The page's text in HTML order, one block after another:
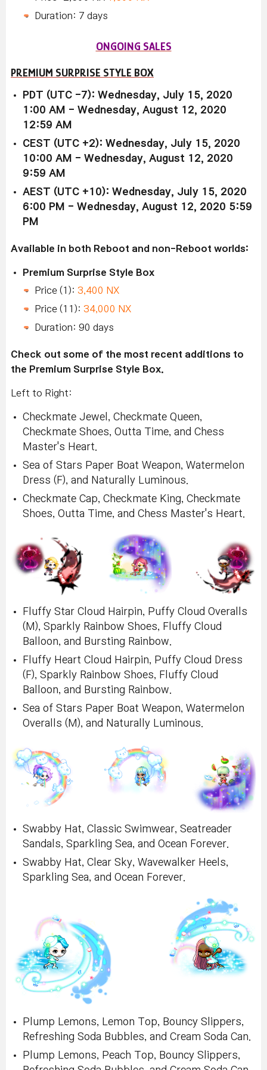
Duration: 7 days
ONGOING SALES
PREMIUM SURPRISE STYLE BOX
PDT (UTC -7): Wednesday, July 15, 2020
1:00 AM - Wednesday, August 12, 2020
12:59 AM
CEST (UTC +2): Wednesday, July 15, 2020
10:00 AM - Wednesday, August 12, 2020
9:59 AM
AEST (UTC +10): Wednesday, July 15, 2020
6:00 PM - Wednesday, August 12, 2020 5:59
PM
Available in both Reboot and non-Reboot worlds:
Premium Surprise Style Box
Price (1): 3,400 NX
Price (11): 34,000 NX
Duration: 90 days
Check out some of the most recent additions to
the Premium Surprise Style Box.
Left to Right:
Checkmate Jewel, Checkmate Queen,
Checkmate Shoes, Outta Time, and Chess
Master's Heart.
Sea of Stars Paper Boat Weapon, Watermelon
Dress (F), and Naturally Luminous.
Checkmate Cap, Checkmate King, Checkmate
Shoes, Outta Time, and Chess Master's Heart.
Fluffy Star Cloud Hairpin, Puffy Cloud Overalls
(M), Sparkly Rainbow Shoes, Fluffy Cloud
Balloon, and Bursting Rainbow.
Fluffy Heart Cloud Hairpin, Puffy Cloud Dress
(F), Sparkly Rainbow Shoes, Fluffy Cloud
Balloon, and Bursting Rainbow.
Sea of Stars Paper Boat Weapon, Watermelon
Overalls (M), and Naturally Luminous.
Swabby Hat, Classic Swimwear, Seatreader
Sandals, Sparkling Sea, and Ocean Forever.
Swabby Hat, Clear Sky, Wavewalker Heels,
Sparkling Sea, and Ocean Forever.
Plump Lemons, Lemon Top, Bouncy Slippers,
Refreshing Soda Bubbles, and Cream Soda Can.
Plump Lemons, Peach Top, Bouncy Slippers,